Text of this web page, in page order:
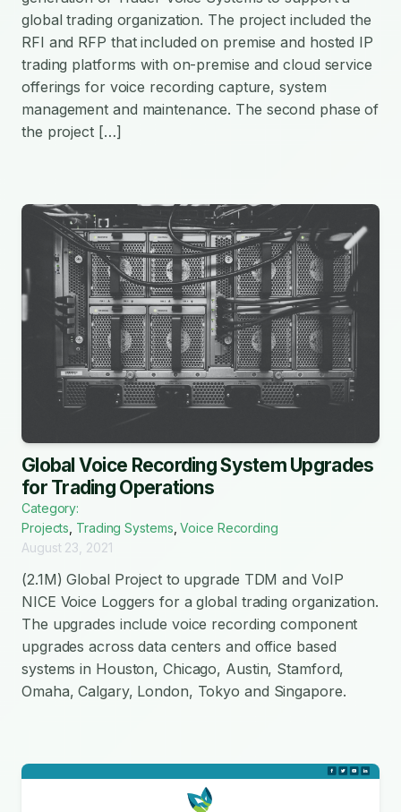
global trading organization. The project included the
RFI and RFP that included on premise and hosted IP
trading platforms with on-premise and cloud service
offerings for voice recording capture, system
management and maintenance. The second phase of
the project […]
Global Voice Recording System Upgrades
for Trading Operations
Category:
Projects Trading Systems ,Voice Recording
August 23, 2021
(2.1M) Global Project to upgrade TDM and VoIP
NICE Voice Loggers for a global trading organization.
The upgrades include voice recording component
upgrades across data centers and office based
systems in Houston, Chicago, Austin, Stamford,
Omaha, Calgary, London, Tokyo and Singapore.